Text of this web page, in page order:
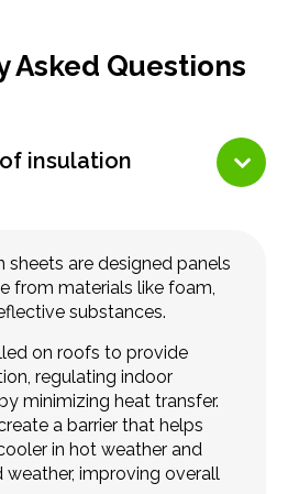
Asked Questions
insulation
sheets are designed panels
from materials like foam,
substances.
on roofs to provide
regulating indoor
minimizing heat transfer.
a barrier that helps
in hot weather and
weather, improving overall